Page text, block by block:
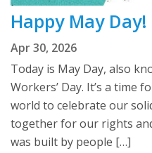
Happy May Day!
Apr 30, 2026
Today is May Day, also
Workers’ Day. It’s a time
world to celebrate our
together for our rights
was built by people […]